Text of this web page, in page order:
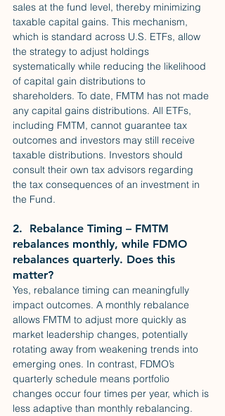
sales at the fund level, thereby minimizing
taxable capital gains. This mechanism,
which is standard across U.S. ETFs, allow
the strategy to adjust holdings
systematically while reducing the likelihood
of capital gain distributions to
shareholders. To date, FMTM has not made
any capital gains distributions. All ETFs,
including FMTM, cannot guarantee tax
outcomes and investors may still receive
taxable distributions. Investors should
consult their own tax advisors regarding
the tax consequences of an investment in
the Fund.
2.  Rebalance Timing – FMTM
rebalances monthly, while FDMO
rebalances quarterly. Does this
matter?
Yes, rebalance timing can meaningfully
impact outcomes. A monthly rebalance
allows FMTM to adjust more quickly as
market leadership changes, potentially
rotating away from weakening trends into
emerging ones. In contrast, FDMO’s
quarterly schedule means portfolio
changes occur four times per year, which is
less adaptive than monthly rebalancing.